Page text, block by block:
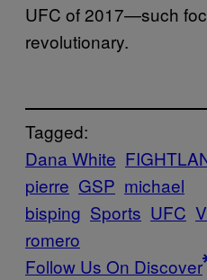
UFC of 2017—such
revolutionary.
Tagged:
Dana White
pierre GSP michael
bisping Sports UFC
romero
Follow Us On Discover